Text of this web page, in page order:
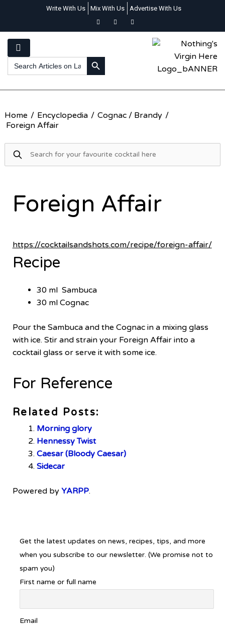
Write With Us Mix With Us Advertise With Us
Search
for:
SEARCH BUTTON
Home / Encyclopedia / Cognac / Brandy /
Foreign Affair
Foreign Affair
https://cocktailsandshots.com/recipe/foreign-affair/
Recipe
30 ml Sambuca
30 ml Cognac
Pour the Sambuca and the Cognac in a mixing glass
with ice. Stir and strain your Foreign Affair into a
cocktail glass or serve it with some ice.
For Reference
Related Posts:
Morning glory
Hennessy Twist
Caesar (Bloody Caesar)
Sidecar
Powered by YARPP.
Get the latest updates on news, recipes, tips, and more
when you subscribe to our newsletter. (We promise not to
spam you)
First name or full name
Email